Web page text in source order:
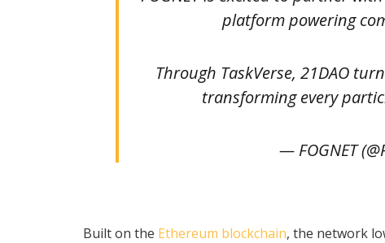
platform powering
Through TaskVerse, 21DAO
transforming every
— FOGNET
Built on the Ethereum blockchain, the network